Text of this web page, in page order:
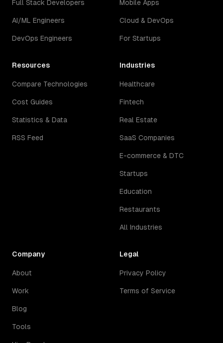
Full Stack Developers
AI/ML Engineers
DevOps Engineers
Mobile Apps
Cloud & DevOps
For Startups
Resources
Compare Technologies
Cost Guides
Statistics & Data
RSS Feed
Industries
Healthcare
Fintech
Real Estate
SaaS Companies
E-commerce & DTC
Startups
Education
Restaurants
All Industries
Company
About
Work
Blog
Tools
Legal
Privacy Policy
Terms of Service